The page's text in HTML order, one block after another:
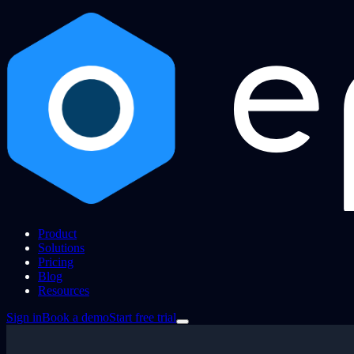
Product
Solutions
Pricing
Blog
Resources
Sign inBook a demoStart free trial